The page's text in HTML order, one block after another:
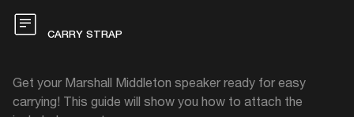
CARRY STRAP
Get your Marshall Middleton speaker ready for easy
carrying! This guide will show you how to attach the